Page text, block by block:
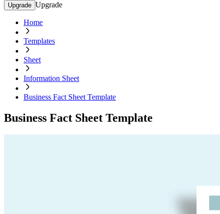
Upgrade Upgrade
Home
Templates
Sheet
Information Sheet
Business Fact Sheet Template
Business Fact Sheet Template